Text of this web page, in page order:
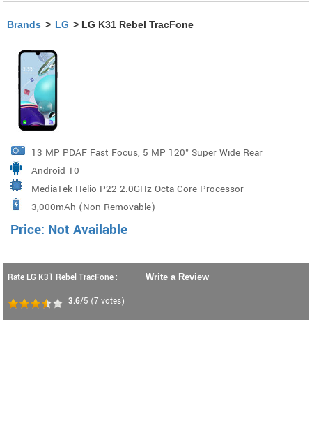
Brands > LG > LG K31 Rebel TracFone
13 MP PDAF Fast Focus, 5 MP 120° Super Wide Rear
Camera
Android 10
MediaTek Helio P22 2.0GHz Octa-Core Processor
3,000mAh (Non-Removable)
Price: Not Available
Rate LG K31 Rebel TracFone :
3.6/5 (7 votes)
Write a Review